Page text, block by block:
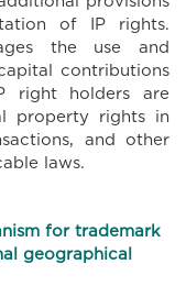
of IP rights.
the use and
contributions
right holders are
property rights in
and other
laws.
for trademark
geographical